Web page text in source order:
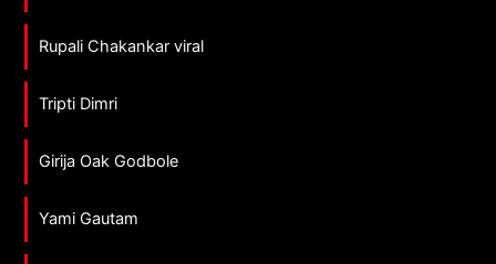
Rupali Chakankar viral
Tripti Dimri
Girija Oak Godbole
Yami Gautam